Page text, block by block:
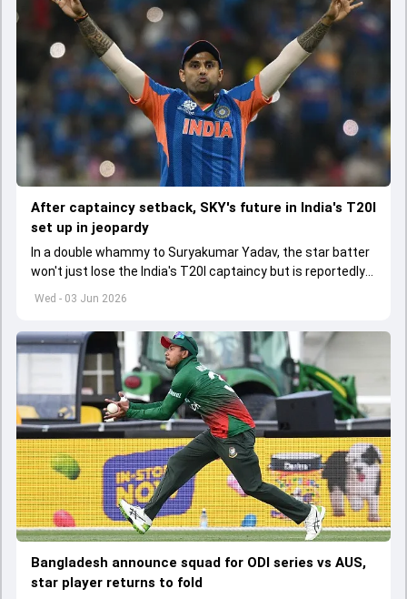
Wed - 03 Jun 2026
After captaincy setback, SKY's future in India's T20I
set up in jeopardy
In a double whammy to Suryakumar Yadav, the star batter
won't just lose the India's T20I captaincy but is reportedly
set to lose his place in the shortest format too
Bangladesh announce squad for ODI series vs AUS,
star player returns to fold